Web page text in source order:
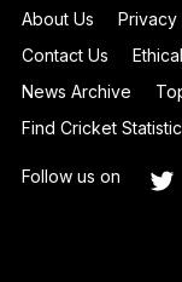
About Us Privacy
Contact Us
News Archive
Find Cricket
Follow us on